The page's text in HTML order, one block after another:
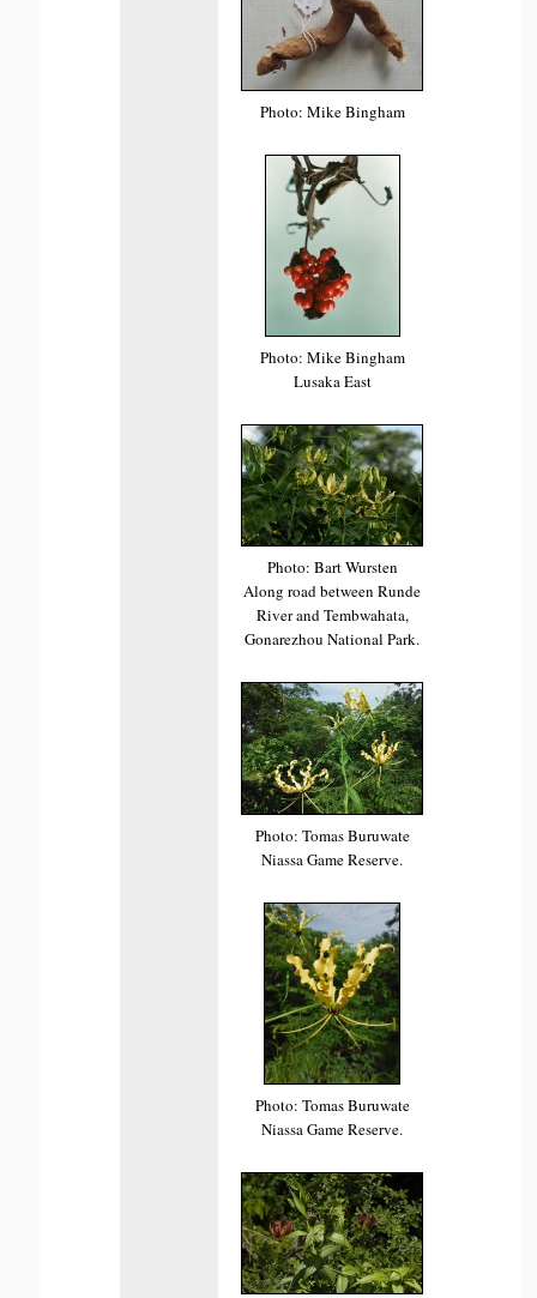
Photo: Mike Bingham
Photo: Mike Bingham
Lusaka East
Photo: Bart Wursten
Along road between Runde
River and Tembwahata,
Gonarezhou National Park.
Photo: Tomas Buruwate
Niassa Game Reserve.
Photo: Tomas Buruwate
Niassa Game Reserve.